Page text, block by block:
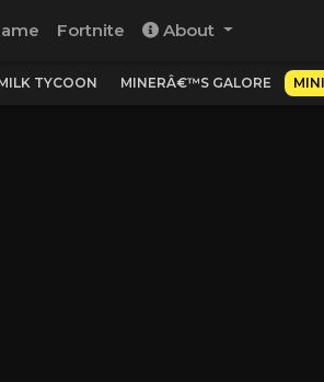
Fortnite About
TYCOON MINERÂ€™S GALORE